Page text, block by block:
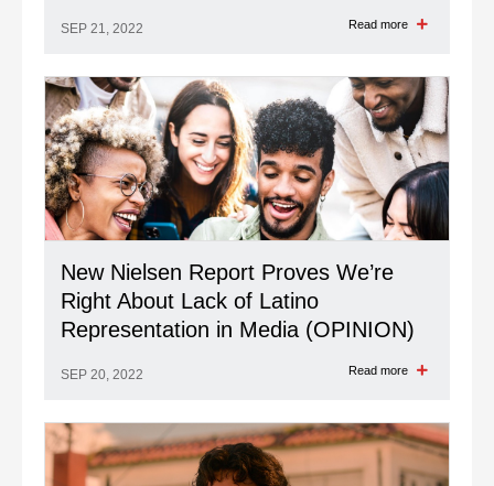
SEP 21, 2022 Read more
New Nielsen Report Proves We’re
Right About Lack of Latino
Representation in Media (OPINION)
SEP 20, 2022 Read more